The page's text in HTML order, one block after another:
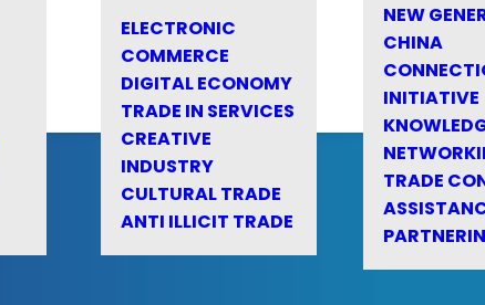
ELECTRONIC
COMMERCE
DIGITAL ECONOMY
TRADE IN SERVICES
CREATIVE
INDUSTRY
CULTURAL TRADE
ANTI ILLICIT TRADE
NEW
CHINA
INITIATIVE
TRADE